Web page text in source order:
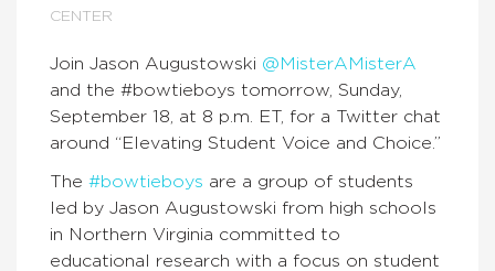
CENTER
Join Jason Augustowski @MisterAMisterA
and the #bowtieboys tomorrow, Sunday,
September 18, at 8 p.m. ET, for a Twitter chat
around “Elevating Student Voice and Choice.”
The #bowtieboys are a group of students
led by Jason Augustowski from high schools
in Northern Virginia committed to
educational research with a focus on student